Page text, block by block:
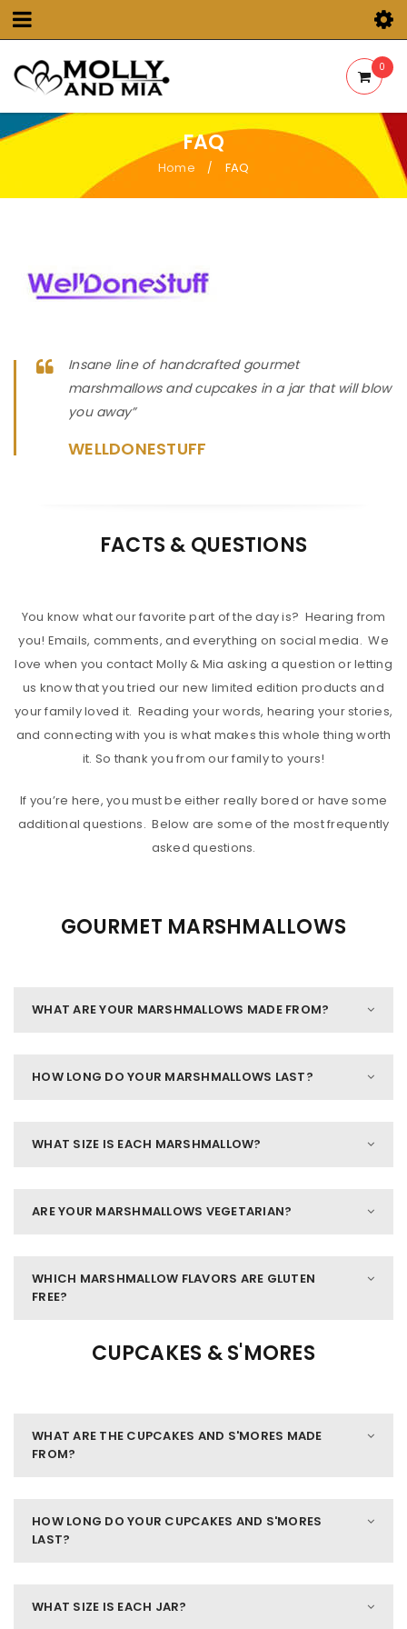
0
FAQ
Home / FAQ
Insane line of handcrafted gourmet
marshmallows and cupcakes in a jar that will blow
you away”
WELLDONESTUFF
FACTS & QUESTIONS
You know what our favorite part of the day is? Hearing from
you! Emails, comments, and everything on social media. We
love when you contact Molly & Mia asking a question or letting
us know that you tried our new limited edition products and
your family loved it. Reading your words, hearing your stories,
and connecting with you is what makes this whole thing worth
it. So thank you from our family to yours!
If you’re here, you must be either really bored or have some
additional questions. Below are some of the most frequently
asked questions.
GOURMET MARSHMALLOWS
WHAT ARE YOUR MARSHMALLOWS MADE FROM?
HOW LONG DO YOUR MARSHMALLOWS LAST?
WHAT SIZE IS EACH MARSHMALLOW?
ARE YOUR MARSHMALLOWS VEGETARIAN?
WHICH MARSHMALLOW FLAVORS ARE GLUTEN
FREE?
CUPCAKES & S'MORES
WHAT ARE THE CUPCAKES AND S'MORES MADE
FROM?
HOW LONG DO YOUR CUPCAKES AND S'MORES
LAST?
WHAT SIZE IS EACH JAR?